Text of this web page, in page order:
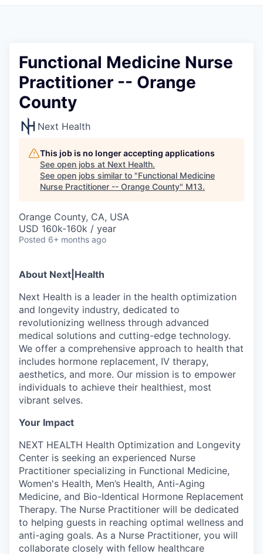
Functional Medicine Nurse
Practitioner -- Orange
County
Next Health
This job is no longer accepting applications
See open jobs at Next Health.
See open jobs similar to "Functional Medicine
Nurse Practitioner -- Orange County" M13.
Orange County, CA, USA
USD 160k-160k / year
Posted 6+ months ago
About Next|Health
Next Health is a leader in the health optimization
and longevity industry, dedicated to
revolutionizing wellness through advanced
medical solutions and cutting-edge technology.
We offer a comprehensive approach to health that
includes hormone replacement, IV therapy,
aesthetics, and more. Our mission is to empower
individuals to achieve their healthiest, most
vibrant selves.
Your Impact
NEXT HEALTH Health Optimization and Longevity
Center is seeking an experienced Nurse
Practitioner specializing in Functional Medicine,
Women's Health, Men’s Health, Anti-Aging
Medicine, and Bio-Identical Hormone Replacement
Therapy. The Nurse Practitioner will be dedicated
to helping guests in reaching optimal wellness and
anti-aging goals. As a Nurse Practitioner, you will
collaborate closely with fellow healthcare